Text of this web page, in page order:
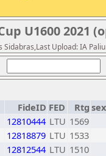
U1600 2021
Upload: IA
FideID FED Rtg sex
12810444 LTU 1569
12818879 LTU 1533
12812544 LTU 1510